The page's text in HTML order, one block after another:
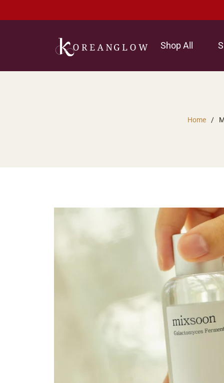
Shop All
Home /